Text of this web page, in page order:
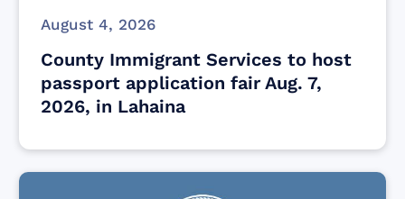
August 4, 2026
County Immigrant Services to host
passport application fair Aug. 7,
2026, in Lahaina